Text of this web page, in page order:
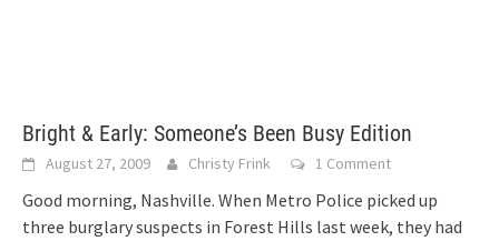
Bright & Early: Someone’s Been Busy Edition
August 27, 2009 Christy Frink 1 Comment
Good morning, Nashville. When Metro Police picked up
three burglary suspects in Forest Hills last week, they had